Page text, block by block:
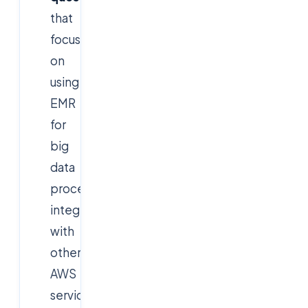
that
focus
on
using
EMR
for
big
data
processing,
integration
with
other
AWS
services,